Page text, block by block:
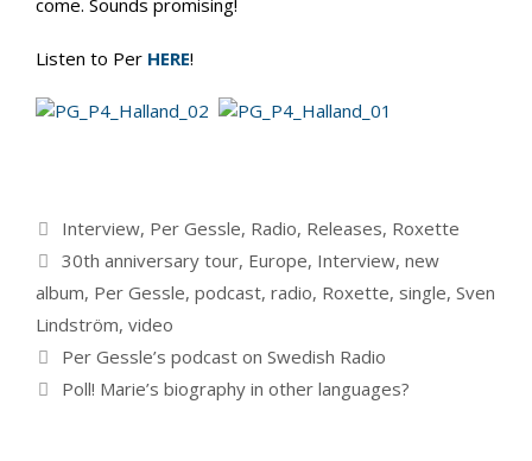
come. Sounds promising!
Listen to Per HERE!
Categories
Interview, Per Gessle, Radio, Releases, Roxette
Tags
30th anniversary tour, Europe, Interview, new
album, Per Gessle, podcast, radio, Roxette, single, Sven
Lindström, video
Per Gessle’s podcast on Swedish Radio
Poll! Marie’s biography in other languages?